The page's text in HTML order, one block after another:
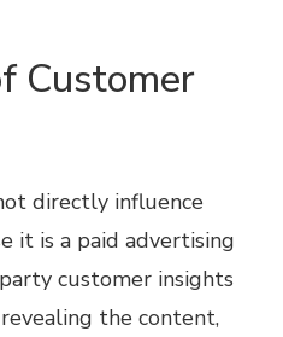
Customer
directly influence
it is a paid advertising
customer insights
the content,